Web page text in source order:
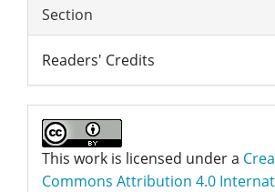
Section
Readers' Credits
This work is licensed under a
Commons Attribution 4.0